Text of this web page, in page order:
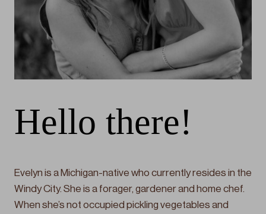
Hello there!
Evelyn is a Michigan-native who currently resides in the
Windy City. She is a forager, gardener and home chef.
When she’s not occupied pickling vegetables and